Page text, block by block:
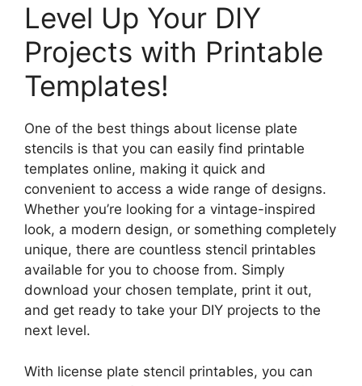
Level Up Your DIY
Projects with Printable
Templates!
One of the best things about license plate
stencils is that you can easily find printable
templates online, making it quick and
convenient to access a wide range of designs.
Whether you’re looking for a vintage-inspired
look, a modern design, or something completely
unique, there are countless stencil printables
available for you to choose from. Simply
download your chosen template, print it out,
and get ready to take your DIY projects to the
next level.
With license plate stencil printables, you can